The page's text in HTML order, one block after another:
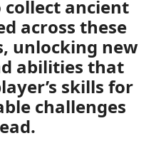
ancient
across these
unlocking new
abilities that
skills for
challenges